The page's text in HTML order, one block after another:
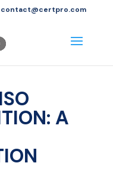
contact@certpro.com
A